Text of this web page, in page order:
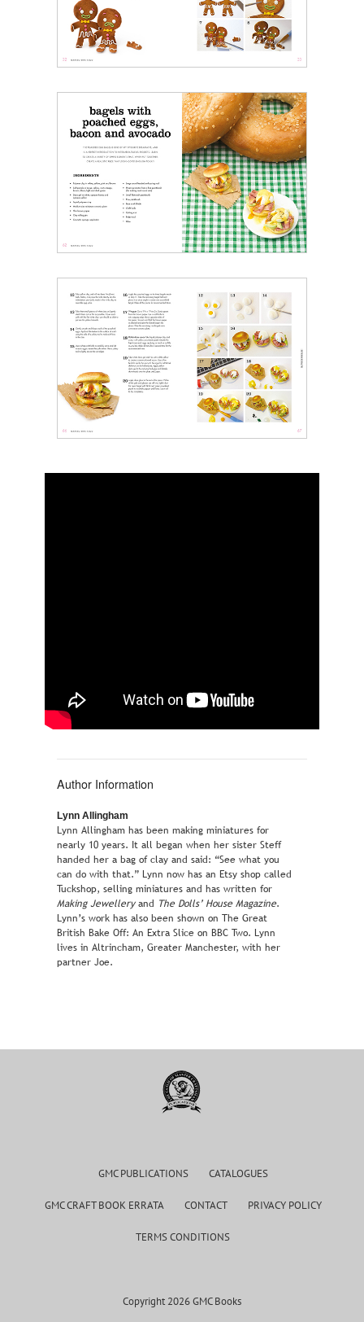
Author Information
Lynn Allingham
Lynn Allingham has been making miniatures for
nearly 10 years. It all began when her sister Steff
handed her a bag of clay and said: “See what you
can do with that.” Lynn now has an Etsy shop called
Tuckshop, selling miniatures and has written for
Making Jewelleryand The Dolls’ House Magazine.
Lynn’s work has also been shown on The Great
British Bake Off: An Extra Slice on BBC Two. Lynn
lives in Altrincham, Greater Manchester, with her
partner Joe.
GMC PUBLICATIONS CATALOGUES
GMC CRAFT BOOK ERRATA CONTACT PRIVACY POLICY
TERMS CONDITIONS
Copyright 2026 GMC Books